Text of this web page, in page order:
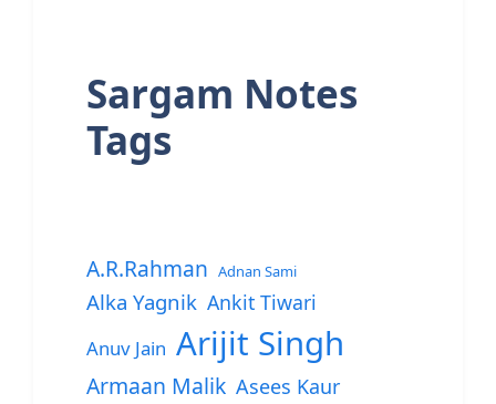
Sargam Notes
Tags
A.R.Rahman Adnan Sami
Alka Yagnik Ankit Tiwari
Anuv Jain Arijit Singh
Armaan Malik Asees Kaur